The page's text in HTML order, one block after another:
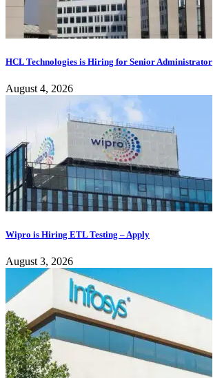
HCL Technologies is Hiring for Senior Administrator
August 4, 2026
Wipro is Hiring ETL Testing – Apply
August 3, 2026